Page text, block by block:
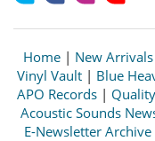
Home | New Arrivals
Vinyl Vault| Blue
APO Records |
Acoustic Sounds
E-Newsletter Archive